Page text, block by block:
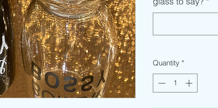
Quantity *